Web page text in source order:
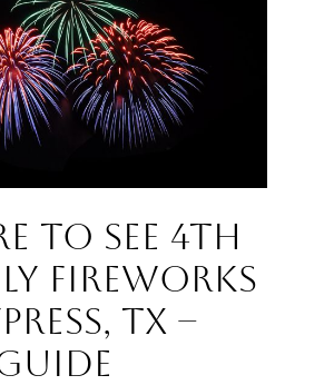
to See 4th
Fireworks
TX –